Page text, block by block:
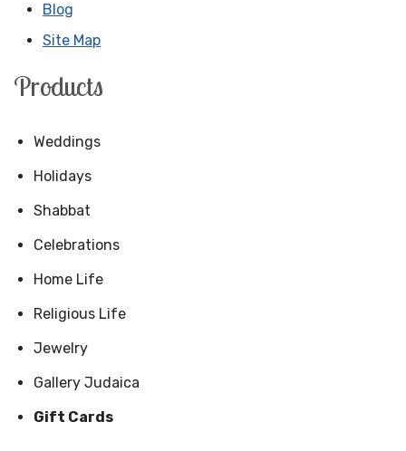
Blog
Site Map
Products
Weddings
Holidays
Shabbat
Celebrations
Home Life
Religious Life
Jewelry
Gallery Judaica
Gift Cards